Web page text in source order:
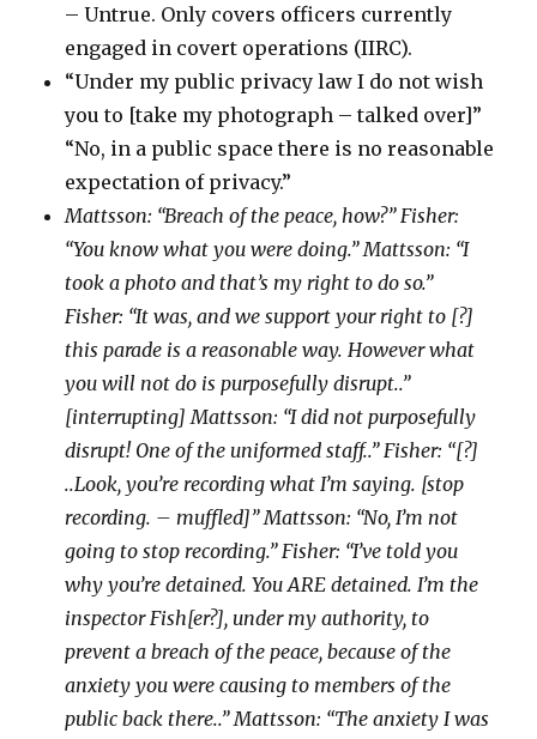
– Untrue. Only covers officers currently
engaged in covert operations (IIRC).
“Under my public privacy law I do not wish
you to [take my photograph – talked over]”
“No, in a public space there is no reasonable
expectation of privacy.”
Mattsson: “Breach of the peace, how?” Fisher:
“You know what you were doing.” Mattsson: “I
took a photo and that’s my right to do so.”
Fisher: “It was, and we support your right to [?]
this parade is a reasonable way. However what
you will not do is purposefully disrupt..”
[interrupting] Mattsson: “I did not purposefully
disrupt! One of the uniformed staff..” Fisher: “[?]
..Look, you’re recording what I’m saying. [stop
recording. – muffled]” Mattsson: “No, I’m not
going to stop recording.” Fisher: “I’ve told you
why you’re detained. You ARE detained. I’m the
inspector Fish[er?], under my authority, to
prevent a breach of the peace, because of the
anxiety you were causing to members of the
public back there..” Mattsson: “The anxiety I was